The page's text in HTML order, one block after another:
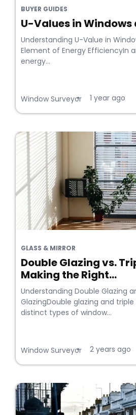
BUYER GUIDES
U-Values in Windows
Understanding U-Value in
Element of Energy EfficiencyIn
energy...
Window Surveyor
• 1 year ago
GLASS & MIRROR
Double Glazing vs.
Making the Right...
Understanding Double Glazing
GlazingDouble glazing and
distinct types of window...
Window Surveyor
• 2 years ago